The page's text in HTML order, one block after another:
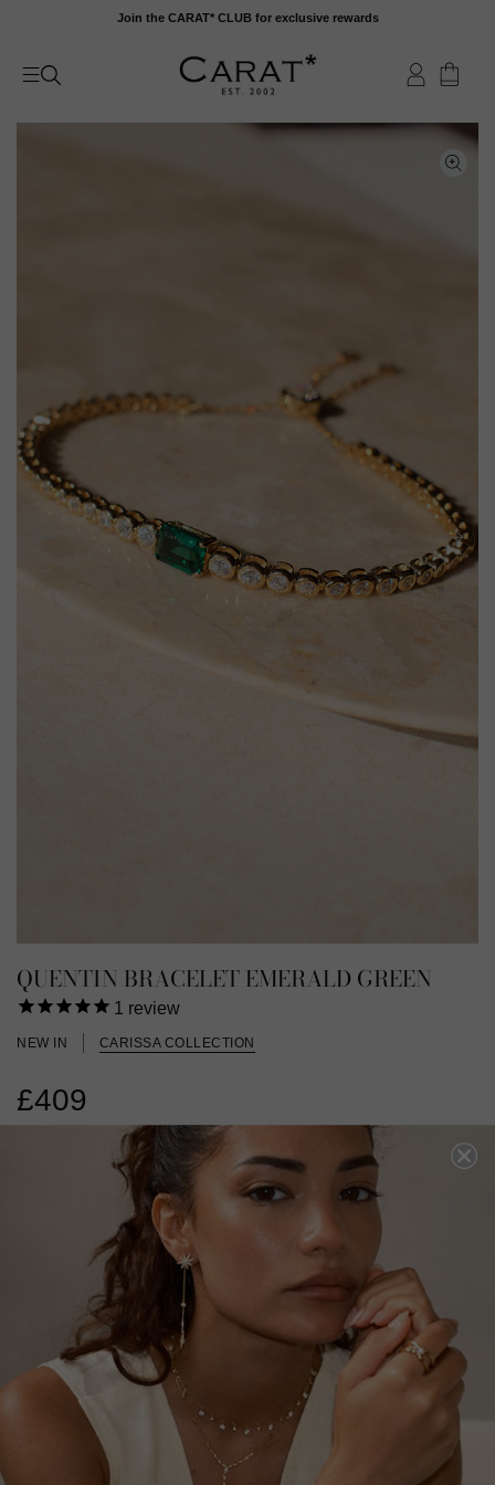
content
Join the CARAT* CLUB for exclusive rewards
QUENTIN BRACELET EMERALD GREEN
1 review
NEW IN CARISSA COLLECTION
£409
ADD TO BAG
ADD TO FAVOURITES
28 DAY RETURNS
View More
FREE SHIPPING OVER £200